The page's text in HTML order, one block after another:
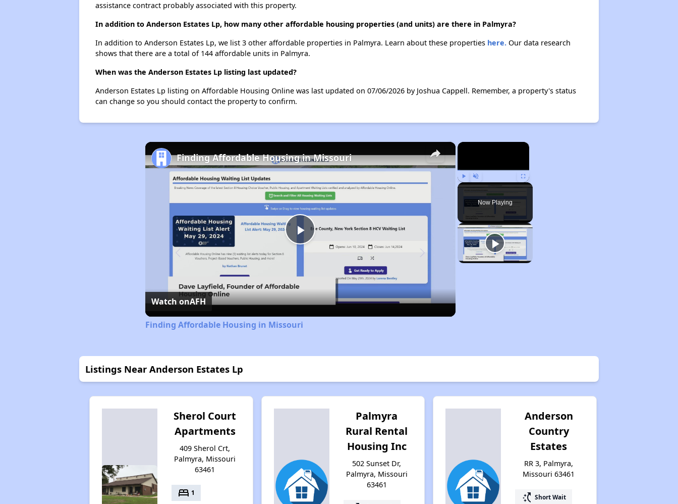
assistance contract probably associated with this property.
In addition to Anderson Estates Lp, how many other affordable housing properties (and units) are there in Palmyra?
In addition to Anderson Estates Lp, we list 3 other affordable properties in Palmyra. Learn about these properties here.Our data research
shows that there are a total of 144 affordable units in Palmyra.
When was the Anderson Estates Lp listing last updated?
Anderson Estates Lp listing on Affordable Housing Online was last updated on 07/06/2026 by Joshua Cappell. Remember, a property's status
can change so you should contact the property to confirm.
×
Play Unmute Fullscreen
Now Playing
×
Play
Video
Finding Affordable Housing in Missouri
Watch onAFH
Finding Affordable Housing in Missouri
Listings Near Anderson Estates Lp
Sherol Court
Apartments
409 Sherol Crt,
Palmyra, Missouri
63461
bed 1
Palmyra
Rural Rental
Housing Inc
502 Sunset Dr,
Palmyra, Missouri
63461
Anderson
Country
Estates
RR 3, Palmyra,
Missouri 63461
switch_access_shortcut Short Wait